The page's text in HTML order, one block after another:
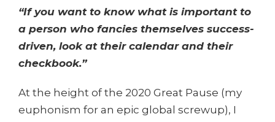
“If you want to know what is important to
a person who fancies themselves success-
driven, look at their calendar and their
checkbook.”
At the height of the 2020 Great Pause (my
euphonism for an epic global screwup), I